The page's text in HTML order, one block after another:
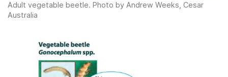
Adult vegetable beetle. Photo by Andrew Weeks, Cesar
Australia